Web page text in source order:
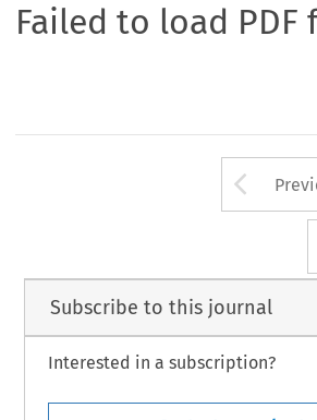
Failed to load PDF
Subscribe to this journal
Interested in a subscription?